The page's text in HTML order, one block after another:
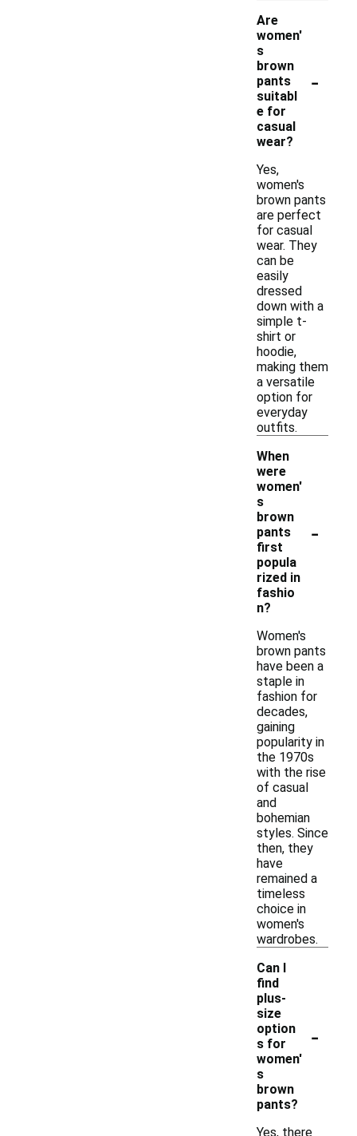
Are
women'
s
brown
pants
suitabl
e for
casual
wear?
-
Yes,
women's
brown pants
are perfect
for casual
wear. They
can be
easily
dressed
down with a
simple t-
shirt or
hoodie,
making them
a versatile
option for
everyday
outfits.
When
were
women'
s
brown
pants
first
popula
rized in
fashio
n?
-
Women's
brown pants
have been a
staple in
fashion for
decades,
gaining
popularity in
the 1970s
with the rise
of casual
and
bohemian
styles. Since
then, they
have
remained a
timeless
choice in
women's
wardrobes.
Can I
find
plus-
size
option
s for
women'
s
brown
pants?
-
Yes, there